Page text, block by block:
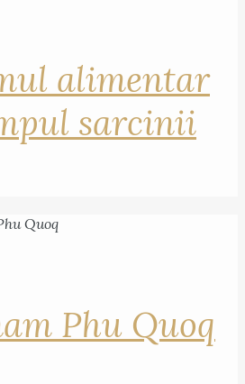
alimentar
sarcinii
Phu Quoq